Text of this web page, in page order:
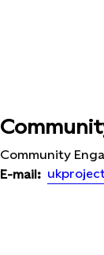
Community
E-mail: